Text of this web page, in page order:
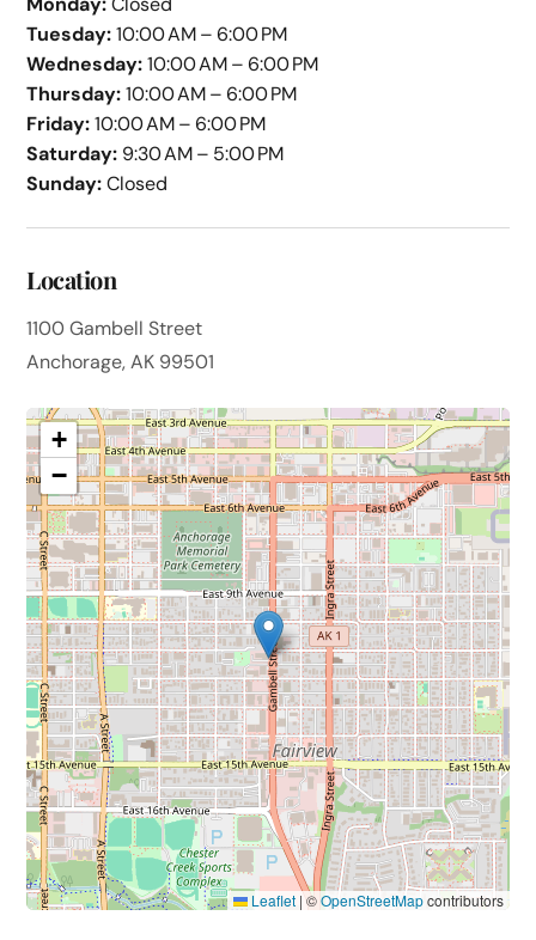
Tuesday:10:00 AM – 6:00 PM
Wednesday:10:00 AM – 6:00 PM
Thursday:10:00 AM – 6:00 PM
Friday:10:00 AM – 6:00 PM
Saturday: 9:30 AM – 5:00 PM
Sunday:Closed
Location
1100 Gambell Street
Anchorage, AK 99501
+
−
Leaflet | ©OpenStreetMapcontributors